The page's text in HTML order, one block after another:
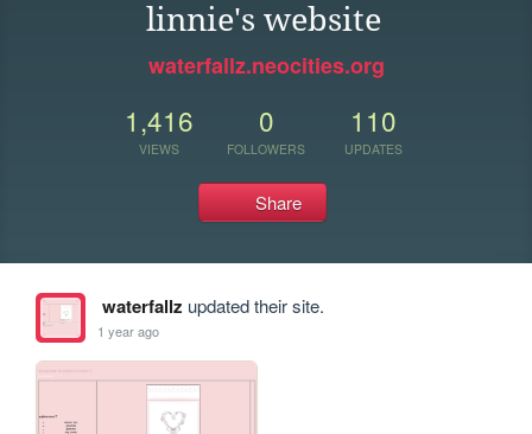
linnie's website
waterfallz.neocities.org
1,416
VIEWS
0
FOLLOWERS
110
UPDATES
Share
waterfallz updated their site.
1 year ago